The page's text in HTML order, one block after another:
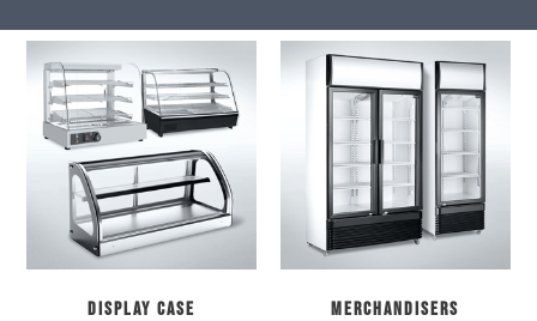
Display Case Merchandisers